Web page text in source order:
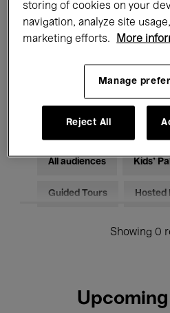
Films Performances
Talks & Debates Jazz
Classical Music
Electronic Music
All audiences Kids’
Guided Tours Hosted
Showing 0
storing of cookies on your
navigation, analyze site
marketing efforts.
More
Manage
Reject All